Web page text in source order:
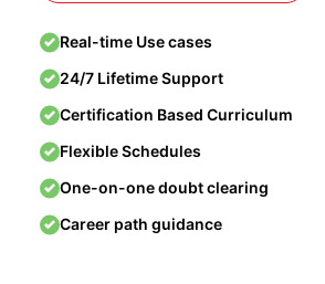
Real-time Use cases
24/7 Lifetime Support
Certification Based Curriculum
Flexible Schedules
One-on-one doubt clearing
Career path guidance